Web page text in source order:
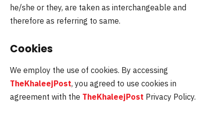
he/she or they, are taken as interchangeable and
therefore as referring to same.
Cookies
We employ the use of cookies. By accessing
TheKhaleejPost, you agreed to use cookies in
agreement with the TheKhaleejPost Privacy Policy.